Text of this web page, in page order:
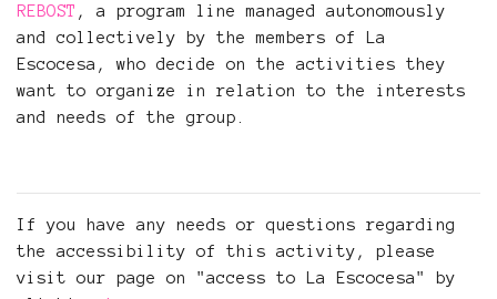
REBOST , a program line managed autonomously
and collectively by the members of La
Escocesa, who decide on the activities they
want to organize in relation to the interests
and needs of the group.
If you have any needs or questions regarding
the accessibility of this activity, please
visit our page on "access to La Escocesa" by